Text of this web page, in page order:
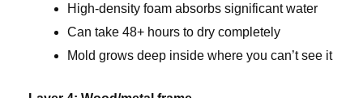
High-density foam absorbs significant water
Can take 48+ hours to dry completely
Mold grows deep inside where you can’t see it